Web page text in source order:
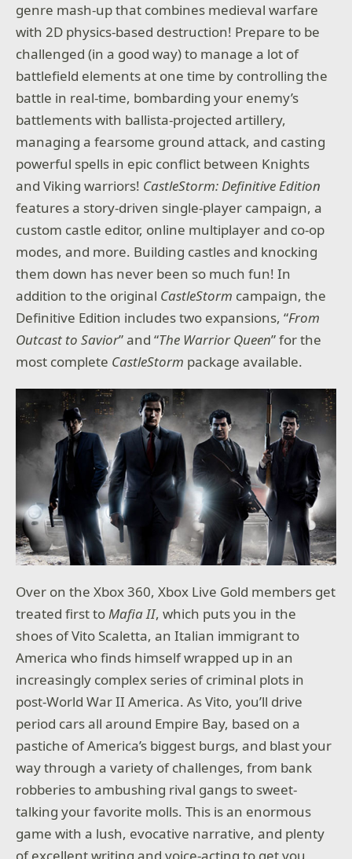
genre mash-up that combines medieval warfare
with 2D physics-based destruction! Prepare to be
challenged (in a good way) to manage a lot of
battlefield elements at one time by controlling the
battle in real-time, bombarding your enemy’s
battlements with ballista-projected artillery,
managing a fearsome ground attack, and casting
powerful spells in epic conflict between Knights
and Viking warriors! CastleStorm: Definitive Edition
features a story-driven single-player campaign, a
custom castle editor, online multiplayer and co-op
modes, and more. Building castles and knocking
them down has never been so much fun! In
addition to the original CastleStorm campaign, the
Definitive Edition includes two expansions, “From
Outcast to Savior” and “The Warrior Queen” for the
most complete CastleStorm package available.
Over on the Xbox 360, Xbox Live Gold members get
treated first toMafia II, which puts you in the
shoes of Vito Scaletta, an Italian immigrant to
America who finds himself wrapped up in an
increasingly complex series of criminal plots in
post-World War II America. As Vito, you’ll drive
period cars all around Empire Bay, based on a
pastiche of America’s biggest burgs, and blast your
way through a variety of challenges, from bank
robberies to ambushing rival gangs to sweet-
talking your favorite molls. This is an enormous
game with a lush, evocative narrative, and plenty
of excellent writing and voice-acting to get you